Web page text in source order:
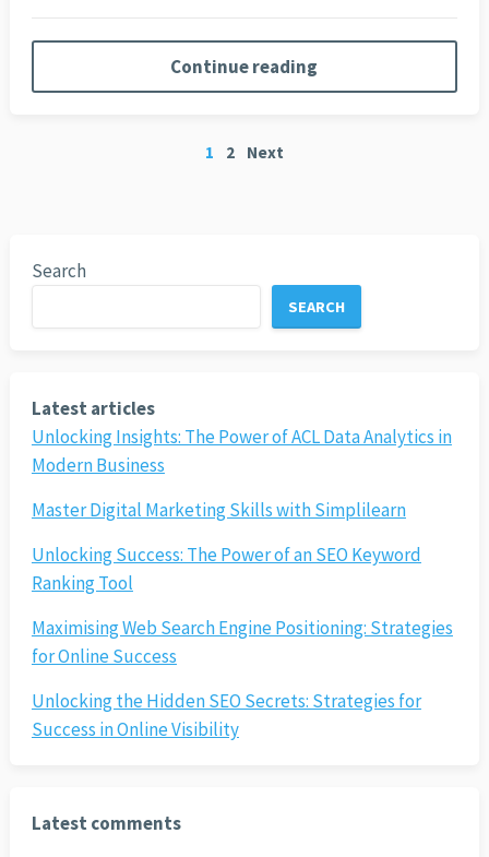
Continue reading
1 2 Next
Search
SEARCH
Latest articles
Unlocking Insights: The Power of ACL Data Analytics in
Modern Business
Master Digital Marketing Skills with Simplilearn
Unlocking Success: The Power of an SEO Keyword
Ranking Tool
Maximising Web Search Engine Positioning: Strategies
for Online Success
Unlocking the Hidden SEO Secrets: Strategies for
Success in Online Visibility
Latest comments